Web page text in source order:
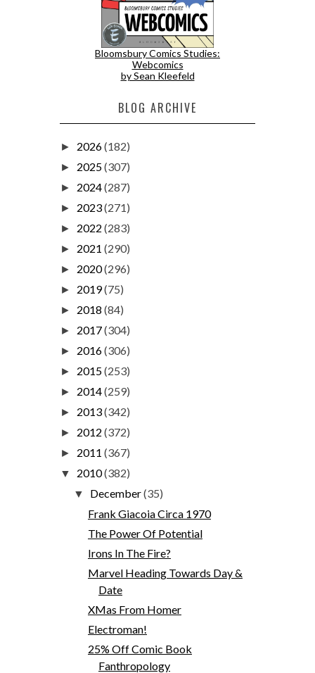
Bloomsbury Comics Studies:
Webcomics
by Sean Kleefeld
BLOG ARCHIVE
► 2026(182)
► 2025(307)
► 2024(287)
► 2023(271)
► 2022 (283)
► 2021 (290)
► 2020(296)
► 2019(75)
► 2018 (84)
► 2017(304)
► 2016(306)
► 2015(253)
► 2014(259)
► 2013(342)
► 2012 (372)
► 2011 (367)
▼ 2010(382)
▼ December(35)
Frank Giacoia Circa 1970
The Power Of Potential
Irons In The Fire?
Marvel Heading Towards Day &
Date
XMas From Homer
Electroman!
25% Off Comic Book
Fanthropology